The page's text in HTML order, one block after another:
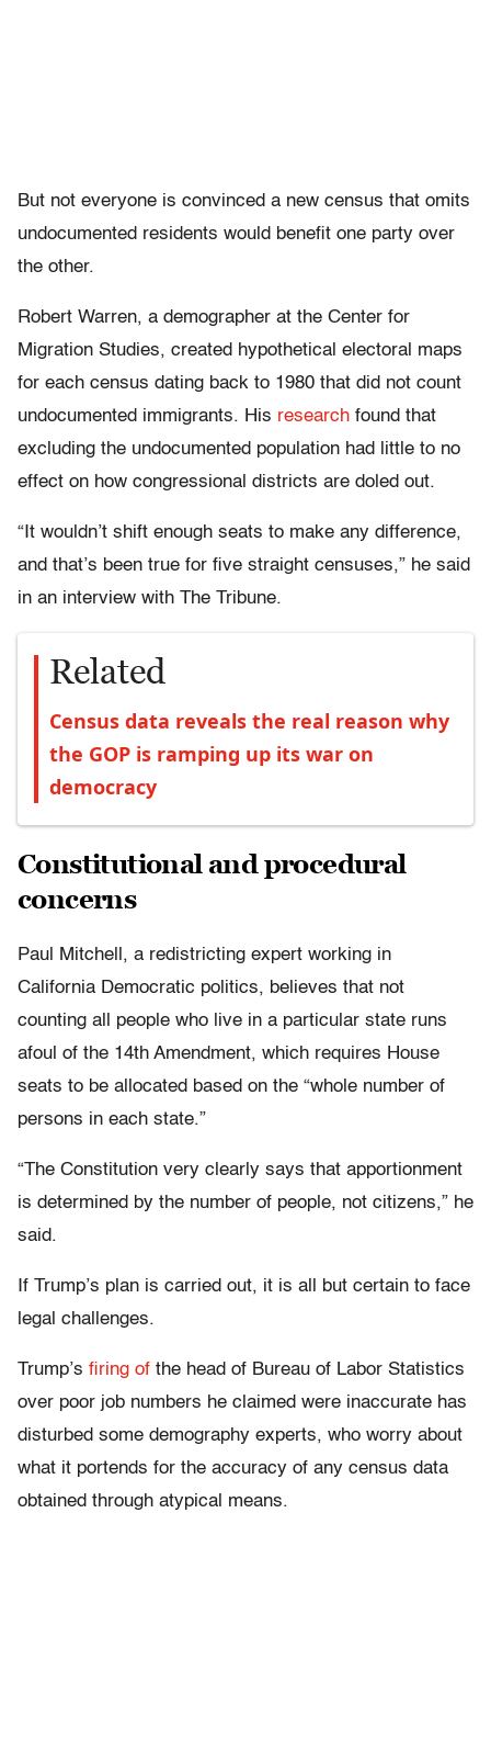
But not everyone is convinced a new census that omits
undocumented residents would benefit one party over
the other.
Robert Warren, a demographer at the Center for
Migration Studies, created hypothetical electoral maps
for each census dating back to 1980 that did not count
undocumented immigrants. His research found that
excluding the undocumented population had little to no
effect on how congressional districts are doled out.
“It wouldn’t shift enough seats to make any difference,
and that’s been true for five straight censuses,” he said
in an interview with The Tribune.
Related
Census data reveals the real reason why
the GOP is ramping up its war on
democracy
Constitutional and procedural
concerns
Paul Mitchell, a redistricting expert working in
California Democratic politics, believes that not
counting all people who live in a particular state runs
afoul of the 14th Amendment, which requires House
seats to be allocated based on the “whole number of
persons in each state.”
“The Constitution very clearly says that apportionment
is determined by the number of people, not citizens,” he
said.
If Trump’s plan is carried out, it is all but certain to face
legal challenges.
Trump’s firing of the head of Bureau of Labor Statistics
over poor job numbers he claimed were inaccurate has
disturbed some demography experts, who worry about
what it portends for the accuracy of any census data
obtained through atypical means.